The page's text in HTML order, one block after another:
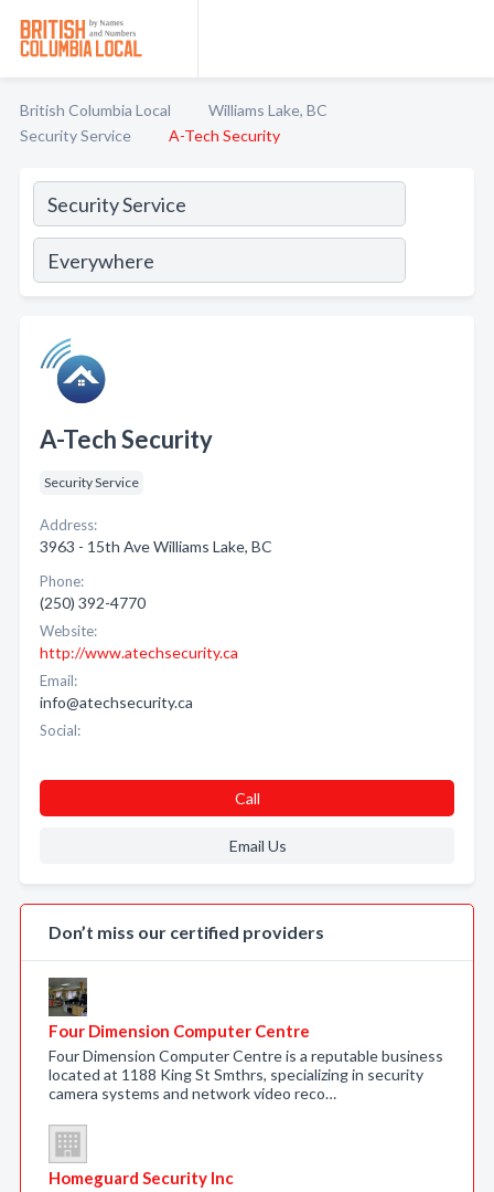
British Columbia Local
Williams Lake, BC
Security Service
A-Tech Security
A-Tech Security
Security Service
Address:
3963 - 15th Ave Williams Lake, BC
Phone:
(250) 392-4770
Website:
http://www.atechsecurity.ca
Email:
info@atechsecurity.ca
Social:
Call
Email Us
Don’t miss our certified providers
Four Dimension Computer Centre
Four Dimension Computer Centre is a reputable business
located at 1188 King St Smthrs, specializing in security
camera systems and network video reco…
Homeguard Security Inc